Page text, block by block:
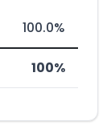
100.0%
100%